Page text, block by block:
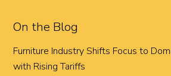
On the Blog
Furniture Industry Shifts Focus to
with Rising Tariffs